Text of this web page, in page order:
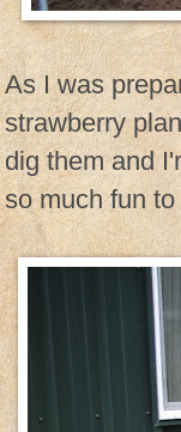
As I was
strawberry
dig them and
so much fun